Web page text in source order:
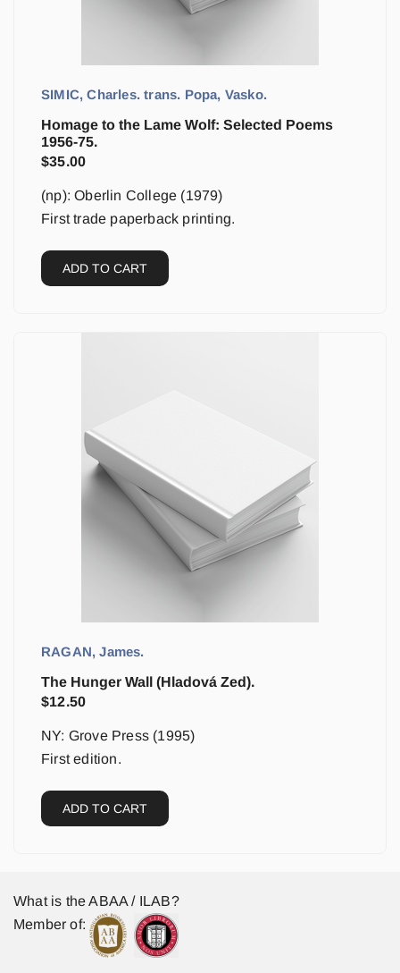
SIMIC, Charles. trans. Popa, Vasko.
Homage to the Lame Wolf: Selected Poems
1956-75.
$35.00
(np): Oberlin College (1979)
First trade paperback printing.
ADD TO CART
RAGAN, James.
The Hunger Wall (Hladová Zed).
$12.50
NY: Grove Press (1995)
First edition.
ADD TO CART
What is the ABAA / ILAB?
Member of: